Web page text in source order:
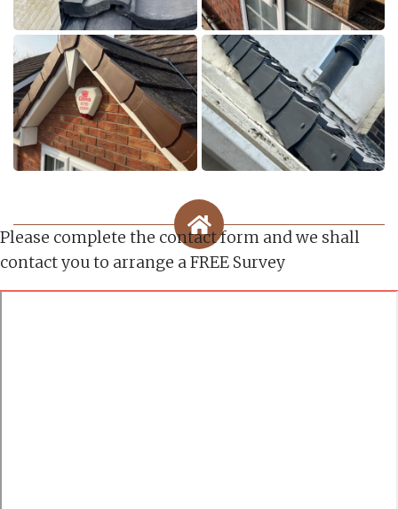
Please complete the contact form and we shall
contact you to arrange a FREE Survey